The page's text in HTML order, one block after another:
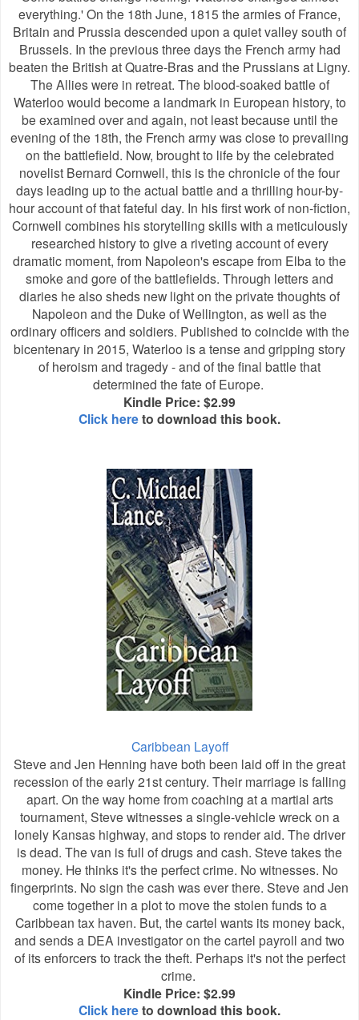
everything.' On the 18th June, 1815 the armies of France,
Britain and Prussia descended upon a quiet valley south of
Brussels. In the previous three days the French army had
beaten the British at Quatre-Bras and the Prussians at Ligny.
The Allies were in retreat. The blood-soaked battle of
Waterloo would become a landmark in European history, to
be examined over and again, not least because until the
evening of the 18th, the French army was close to prevailing
on the battlefield. Now, brought to life by the celebrated
novelist Bernard Cornwell, this is the chronicle of the four
days leading up to the actual battle and a thrilling hour-by-
hour account of that fateful day. In his first work of non-fiction,
Cornwell combines his storytelling skills with a meticulously
researched history to give a riveting account of every
dramatic moment, from Napoleon's escape from Elba to the
smoke and gore of the battlefields. Through letters and
diaries he also sheds new light on the private thoughts of
Napoleon and the Duke of Wellington, as well as the
ordinary officers and soldiers. Published to coincide with the
bicentenary in 2015, Waterloo is a tense and gripping story
of heroism and tragedy - and of the final battle that
determined the fate of Europe.
Kindle Price: $2.99
Click hereto download this book.
Caribbean Layoff
Steve and Jen Henning have both been laid off in the great
recession of the early 21st century. Their marriage is falling
apart. On the way home from coaching at a martial arts
tournament, Steve witnesses a single-vehicle wreck on a
lonely Kansas highway, and stops to render aid. The driver
is dead. The van is full of drugs and cash. Steve takes the
money. He thinks it's the perfect crime. No witnesses. No
fingerprints. No sign the cash was ever there. Steve and Jen
come together in a plot to move the stolen funds to a
Caribbean tax haven. But, the cartel wants its money back,
and sends a DEA investigator on the cartel payroll and two
of its enforcers to track the theft. Perhaps it's not the perfect
crime.
Kindle Price: $2.99
Click hereto download this book.